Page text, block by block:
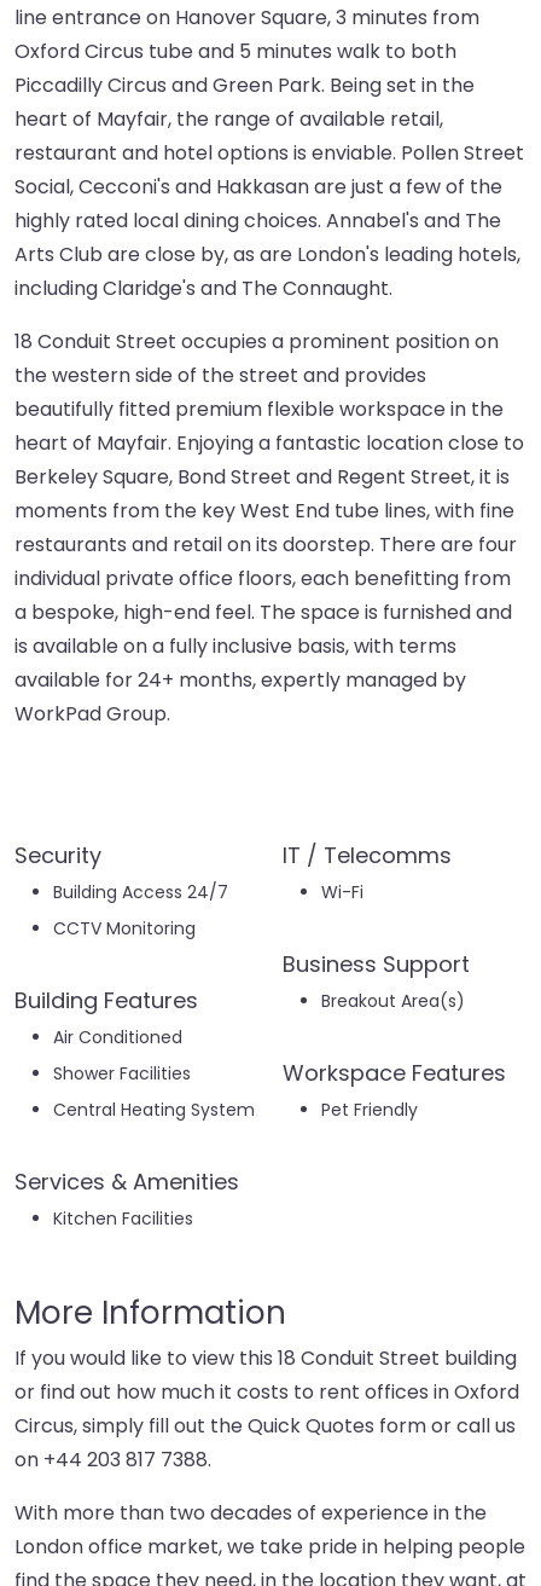
line entrance on Hanover Square, 3 minutes from
Oxford Circus tube and 5 minutes walk to both
Piccadilly Circus and Green Park. Being set in the
heart of Mayfair, the range of available retail,
restaurant and hotel options is enviable. Pollen Street
Social, Cecconi's and Hakkasan are just a few of the
highly rated local dining choices. Annabel's and The
Arts Club are close by, as are London's leading hotels,
including Claridge's and The Connaught.
18 Conduit Street occupies a prominent position on
the western side of the street and provides
beautifully fitted premium flexible workspace in the
heart of Mayfair. Enjoying a fantastic location close to
Berkeley Square, Bond Street and Regent Street, it is
moments from the key West End tube lines, with fine
restaurants and retail on its doorstep. There are four
individual private office floors, each benefitting from
a bespoke, high-end feel. The space is furnished and
is available on a fully inclusive basis, with terms
available for 24+ months, expertly managed by
WorkPad Group.
Security
Building Access 24/7
CCTV Monitoring
Building Features
Air Conditioned
Shower Facilities
Central Heating System
Services & Amenities
Kitchen Facilities
IT / Telecomms
Wi-Fi
Business Support
Breakout Area(s)
Workspace Features
Pet Friendly
More Information
If you would like to view this 18 Conduit Street building
or find out how much it costs to rent offices in Oxford
Circus, simply fill out the Quick Quotes form or call us
on +44 203 817 7388.
With more than two decades of experience in the
London office market, we take pride in helping people